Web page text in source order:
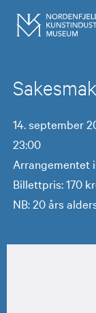
14. september
23:00
Arrangementet
Billettpris: 170
NB: 20 års